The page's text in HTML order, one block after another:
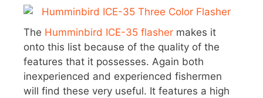
The Humminbird ICE-35 flasher makes it
onto this list because of the quality of the
features that it possesses. Again both
inexperienced and experienced fishermen
will find these very useful. It features a high